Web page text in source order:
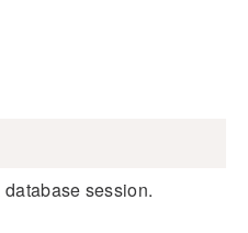
session.